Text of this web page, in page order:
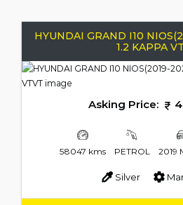
HYUNDAI GRAND I10
1.2 KAPPA
Asking Price:
58047 kms PETROL 2019
Silver